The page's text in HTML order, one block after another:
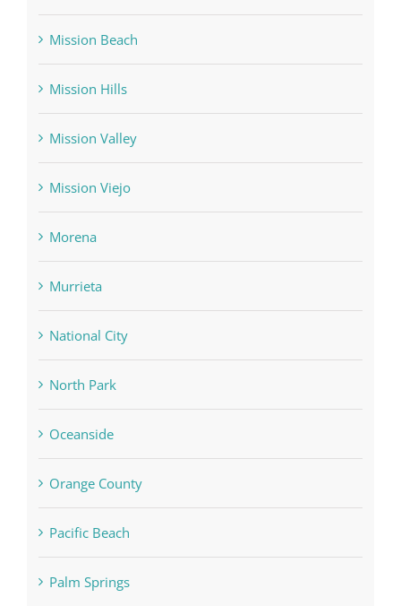
Mission Beach
Mission Hills
Mission Valley
Mission Viejo
Morena
Murrieta
National City
North Park
Oceanside
Orange County
Pacific Beach
Palm Springs